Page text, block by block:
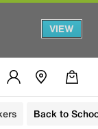
VIEW
Back to